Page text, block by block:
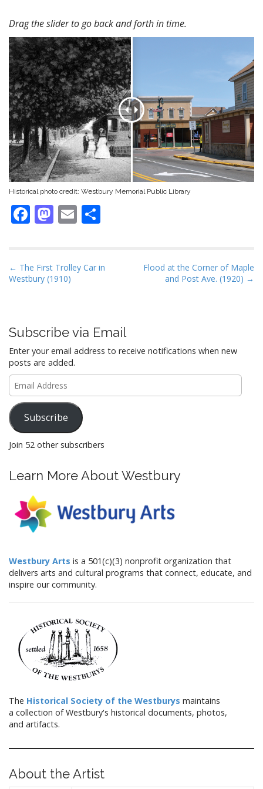
Drag the slider to go back and forth in time.
Historical photo credit: Westbury Memorial Public Library
F
b
o
k
M
d
o
E
l e
P
o
n
a
v
i
g
a
t
o
n
← The First Trolley Car in
Westbury (1910)
Flood at the Corner of Maple
and Post Ave. (1920) →
Subscribe via Email
Enter your email address to receive notifications when new
posts are added.
Email
Address
Subscribe
Join 52 other subscribers
Learn More About Westbury
Westbury Arts is a 501(c)(3) nonprofit organization that
delivers arts and cultural programs that connect, educate, and
inspire our community.
The Historical Society of the Westburys maintains
a collection of Westbury's historical documents, photos,
and artifacts.
About the Artist